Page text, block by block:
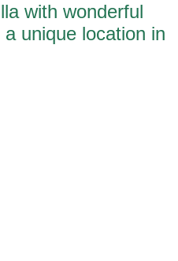
with wonderful
unique location in